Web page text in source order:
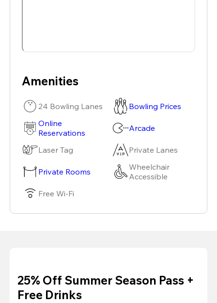
Amenities
24 Bowling Lanes
Bowling Prices
Online
Reservations
Arcade
Laser Tag Private Lanes
Private Rooms
Wheelchair
Accessible
Free Wi-Fi
25% Off Summer Season Pass +
Free Drinks